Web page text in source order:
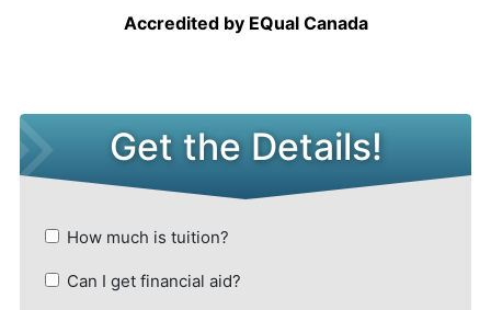
Accredited by EQual Canada